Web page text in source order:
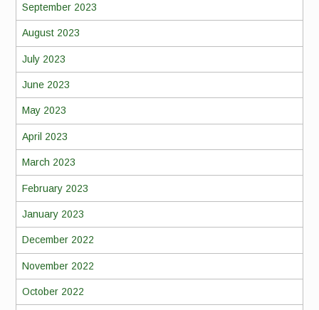
September 2023
August 2023
July 2023
June 2023
May 2023
April 2023
March 2023
February 2023
January 2023
December 2022
November 2022
October 2022